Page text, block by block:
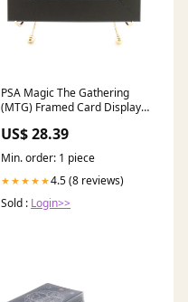
PSA Magic The Gathering
(MTG) Framed Card Display-
US$ 28.39
Min. order: 1 piece
★★★★★4.5 (8 reviews)
Sold : Login>>